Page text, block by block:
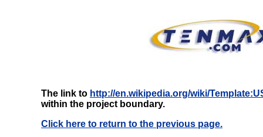
The link to http://en.wikipedia.org/wiki/
within the project boundary.
Click here to return to the previous page.